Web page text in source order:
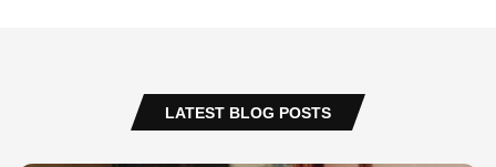
LATEST BLOG POSTS